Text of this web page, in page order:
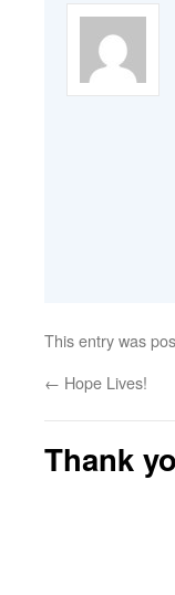
This entry was
← Hope Lives!
Thank